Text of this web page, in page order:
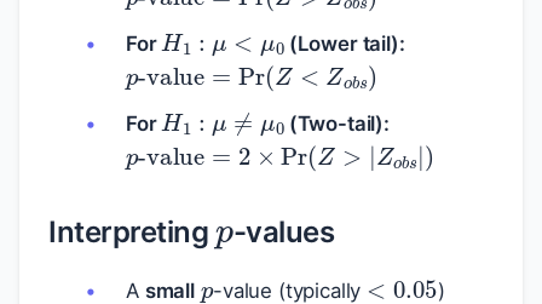
For
0
(Lower tail):
p-value= Pr(Z<Zobs
For
0
(Two-tail):
p-value= 2×Pr(Z>|Z ob
Interpreting -values
A small
p
-value (typically
)